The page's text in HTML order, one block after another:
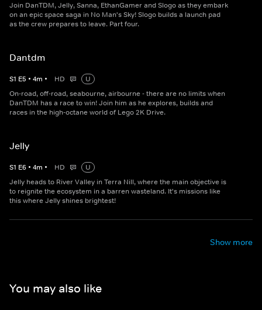
Join DanTDM, Jelly, Sanna, EthanGamer and Slogo as they embark
on an epic space saga in No Man's Sky! Slogo builds a launch pad
as the crew prepares to leave. Part four.
Dantdm
S1 E5 • 4m • HD
U
On-road, off-road, seabourne, airbourne - there are no limits when
DanTDM has a race to win! Join him as he explores, builds and
races in the high-octane world of Lego 2K Drive.
Jelly
S1 E6 • 4m • HD
U
Jelly heads to River Valley in Terra Nill, where the main objective is
to reignite the ecosystem in a barren wasteland. It's missions like
this where Jelly shines brightest!
Show more
You may also like